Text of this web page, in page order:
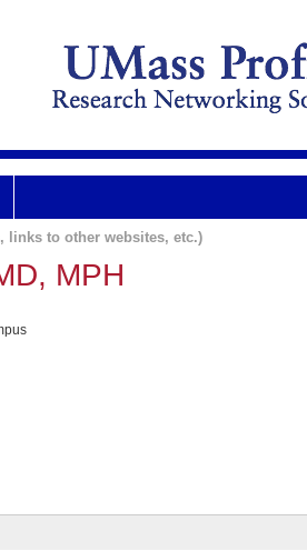
links to other websites, etc.)
MPH